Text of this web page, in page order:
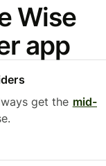
Wise
app
get the mid-